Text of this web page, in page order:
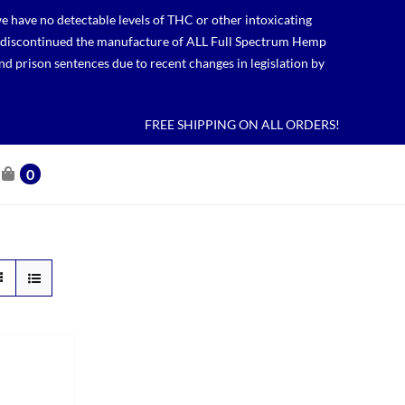
have no detectable levels of THC or other intoxicating
the manufacture of ALL Full Spectrum Hemp
prison sentences due to recent changes in legislation by
FREE SHIPPING ON ALL ORDERS!
0